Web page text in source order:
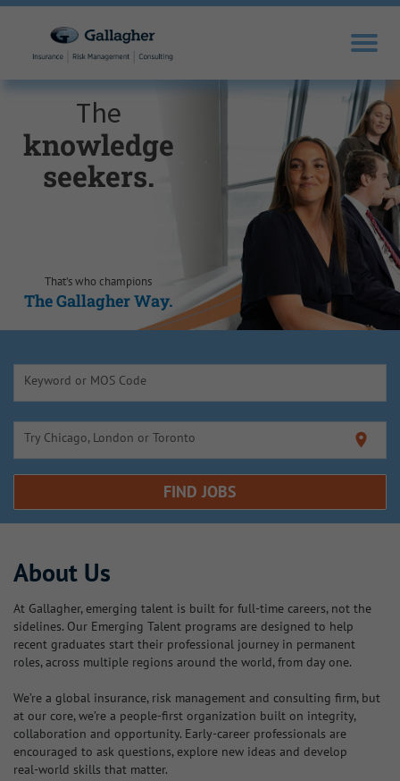
The
knowledge
seekers.
That’s who champions
The Gallagher Way.
Keyword or MOS Code
Try Chicago, London or Toronto location_on
FIND JOBS
About Us
At Gallagher, emerging talent is built for full‑time careers, not the
sidelines. Our Emerging Talent programs are designed to help
recent graduates start their professional journey in permanent
roles, across multiple regions around the world, from day one.
We’re a global insurance, risk management and consulting firm, but
at our core, we’re a people‑first organization built on integrity,
collaboration and opportunity. Early‑career professionals are
encouraged to ask questions, explore new ideas and develop
real‑world skills that matter.